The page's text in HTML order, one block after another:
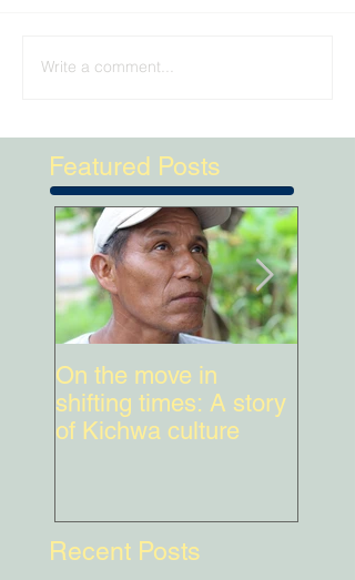
Write a comment...
Featured Posts
On the move in
shifting times: A story
of Kichwa culture
Recent Posts